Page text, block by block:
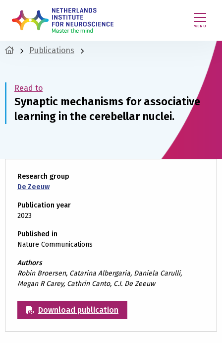
MENU
Publications
Read to
Synaptic mechanisms for associative
learning in the cerebellar nuclei.
Research group
De Zeeuw
Publication year
2023
Published in
Nature Communications
Authors
Robin Broersen, Catarina Albergaria, Daniela Carulli,
Megan R Carey, Cathrin Canto, C.I. De Zeeuw
Download publication